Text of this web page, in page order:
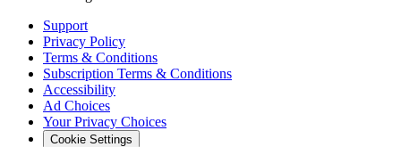
Support
Privacy Policy
Terms & Conditions
Subscription Terms & Conditions
Accessibility
Ad Choices
Your Privacy Choices
Cookie Settings